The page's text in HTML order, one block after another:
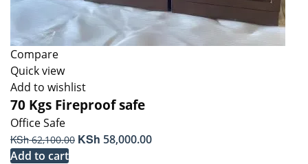
Compare
Quick view
Add to wishlist
70 Kgs Fireproof safe
Office Safe
KSh62,100.00 Original
KSh 58,000.00Current
Add to cart